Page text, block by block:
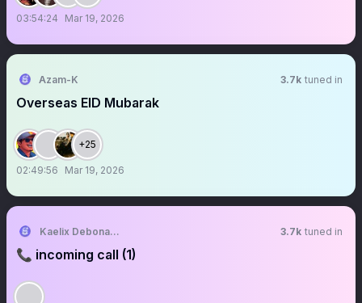
03:54:24 Mar 19, 2026
Azam-K 3.7k tuned in
Overseas EID Mubarak
+25
02:49:56 Mar 19, 2026
Kaelix Debonair 🎫🕶️ NIJISANJI EN 3.7k tuned in
📞 incoming call (1)